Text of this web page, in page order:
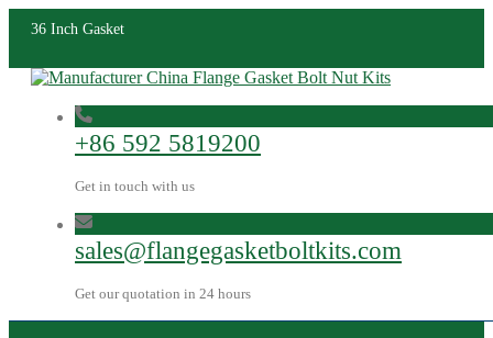
36 Inch Gasket
+86 592 5819200
Get in touch with us
sales@flangegasketboltkits.com
Get our quotation in 24 hours